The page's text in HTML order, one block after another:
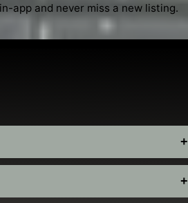
app and never miss a new listing.
+
+